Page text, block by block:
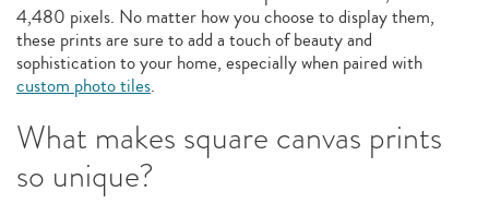
4,480 pixels. No matter how you choose to display them,
these prints are sure to add a touch of beauty and
sophistication to your home, especially when paired with
custom photo tiles.
What makes square canvas prints
so unique?